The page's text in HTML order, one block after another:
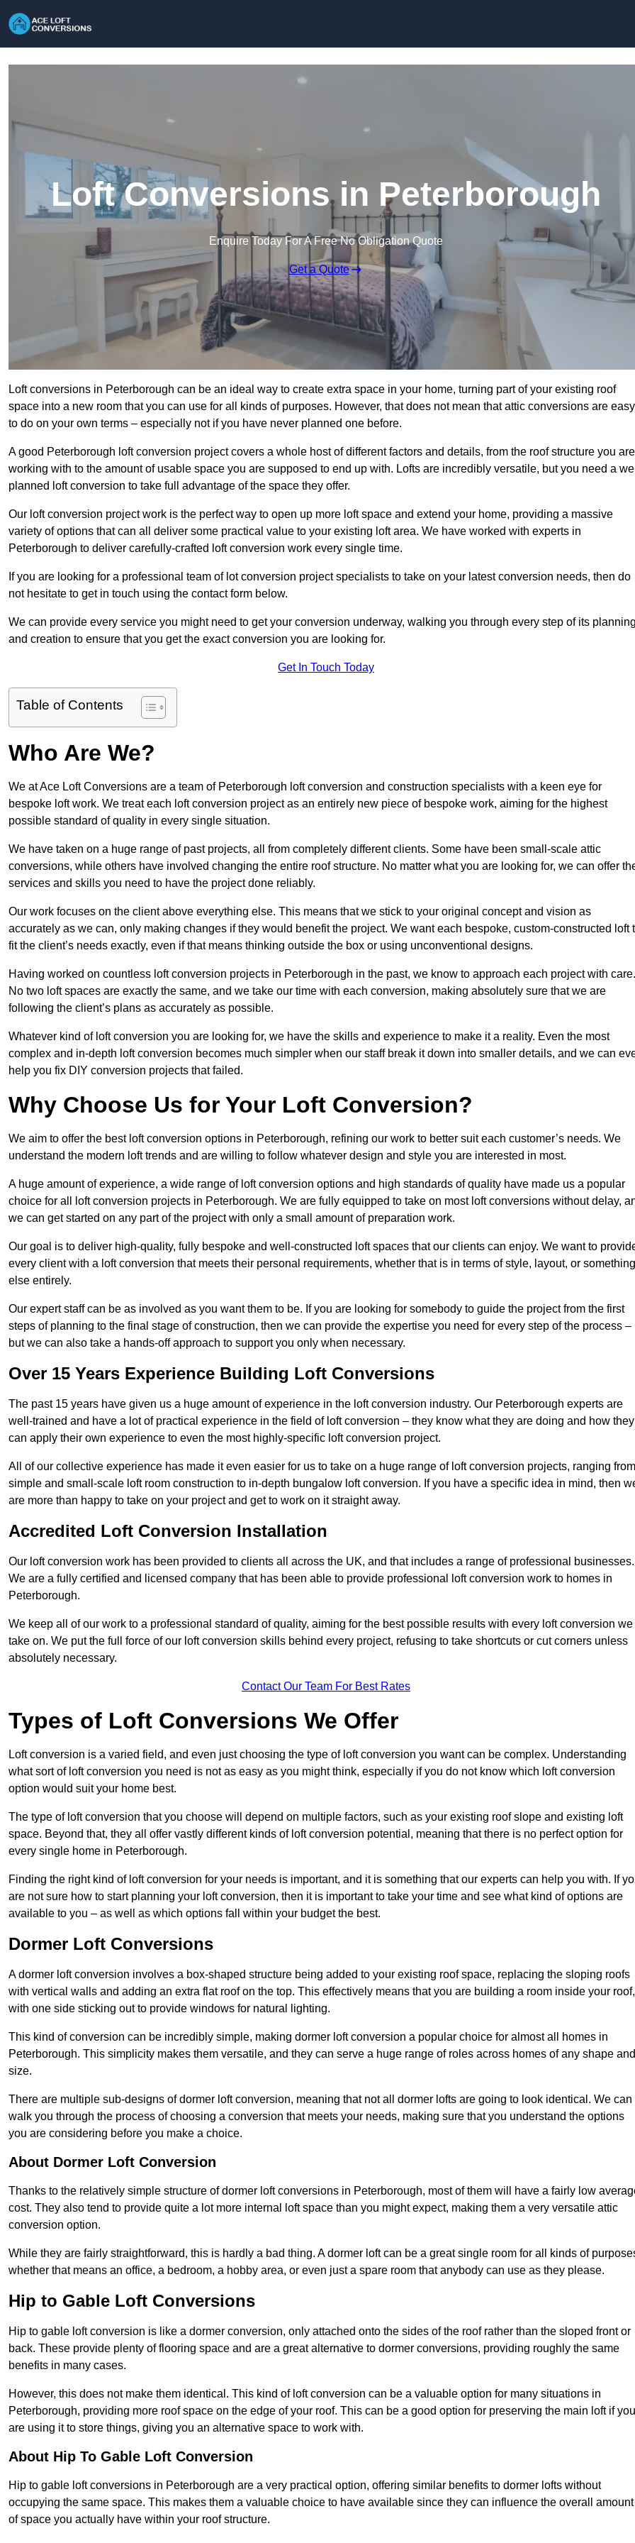
Loft Conversions in Peterborough
Enquire Today For A Free No Obligation Quote
Get a Quote
Loft conversions in Peterborough can be an ideal way to create extra space in your home, turning part of your existing roof
space into a new room that you can use for all kinds of purposes. However, that does not mean that attic conversions are easy
to do on your own terms – especially not if you have never planned one before.
A good Peterborough loft conversion project covers a whole host of different factors and details, from the roof structure you are
working with to the amount of usable space you are supposed to end up with. Lofts are incredibly versatile, but you need a
planned loft conversion to take full advantage of the space they offer.
Our loft conversion project work is the perfect way to open up more loft space and extend your home, providing a massive
variety of options that can all deliver some practical value to your existing loft area. We have worked with experts in
Peterborough to deliver carefully-crafted loft conversion work every single time.
If you are looking for a professional team of lot conversion project specialists to take on your latest conversion needs, then do
not hesitate to get in touch using the contact form below.
We can provide every service you might need to get your conversion underway, walking you through every step of its
and creation to ensure that you get the exact conversion you are looking for.
Get In Touch Today
Table of Contents
Who Are We?
We at Ace Loft Conversions are a team of Peterborough loft conversion and construction specialists with a keen eye for
bespoke loft work. We treat each loft conversion project as an entirely new piece of bespoke work, aiming for the highest
possible standard of quality in every single situation.
We have taken on a huge range of past projects, all from completely different clients. Some have been small-scale attic
conversions, while others have involved changing the entire roof structure. No matter what you are looking for, we can offer
services and skills you need to have the project done reliably.
Our work focuses on the client above everything else. This means that we stick to your original concept and vision as
accurately as we can, only making changes if they would benefit the project. We want each bespoke, custom-constructed loft
fit the client’s needs exactly, even if that means thinking outside the box or using unconventional designs.
Having worked on countless loft conversion projects in Peterborough in the past, we know to approach each project with care.
No two loft spaces are exactly the same, and we take our time with each conversion, making absolutely sure that we are
following the client’s plans as accurately as possible.
Whatever kind of loft conversion you are looking for, we have the skills and experience to make it a reality. Even the most
complex and in-depth loft conversion becomes much simpler when our staff break it down into smaller details, and we can
help you fix DIY conversion projects that failed.
Why Choose Us for Your Loft Conversion?
We aim to offer the best loft conversion options in Peterborough, refining our work to better suit each customer’s needs. We
understand the modern loft trends and are willing to follow whatever design and style you are interested in most.
A huge amount of experience, a wide range of loft conversion options and high standards of quality have made us a popular
choice for all loft conversion projects in Peterborough. We are fully equipped to take on most loft conversions without delay,
we can get started on any part of the project with only a small amount of preparation work.
Our goal is to deliver high-quality, fully bespoke and well-constructed loft spaces that our clients can enjoy. We want to
every client with a loft conversion that meets their personal requirements, whether that is in terms of style, layout, or something
else entirely.
Our expert staff can be as involved as you want them to be. If you are looking for somebody to guide the project from the first
steps of planning to the final stage of construction, then we can provide the expertise you need for every step of the process –
but we can also take a hands-off approach to support you only when necessary.
Over 15 Years Experience Building Loft Conversions
The past 15 years have given us a huge amount of experience in the loft conversion industry. Our Peterborough experts are
well-trained and have a lot of practical experience in the field of loft conversion – they know what they are doing and how they
can apply their own experience to even the most highly-specific loft conversion project.
All of our collective experience has made it even easier for us to take on a huge range of loft conversion projects, ranging from
simple and small-scale loft room construction to in-depth bungalow loft conversion. If you have a specific idea in mind, then
are more than happy to take on your project and get to work on it straight away.
Accredited Loft Conversion Installation
Our loft conversion work has been provided to clients all across the UK, and that includes a range of professional businesses.
We are a fully certified and licensed company that has been able to provide professional loft conversion work to homes in
Peterborough.
We keep all of our work to a professional standard of quality, aiming for the best possible results with every loft conversion we
take on. We put the full force of our loft conversion skills behind every project, refusing to take shortcuts or cut corners unless
absolutely necessary.
Contact Our Team For Best Rates
Types of Loft Conversions We Offer
Loft conversion is a varied field, and even just choosing the type of loft conversion you want can be complex. Understanding
what sort of loft conversion you need is not as easy as you might think, especially if you do not know which loft conversion
option would suit your home best.
The type of loft conversion that you choose will depend on multiple factors, such as your existing roof slope and existing loft
space. Beyond that, they all offer vastly different kinds of loft conversion potential, meaning that there is no perfect option for
every single home in Peterborough.
Finding the right kind of loft conversion for your needs is important, and it is something that our experts can help you with. If
are not sure how to start planning your loft conversion, then it is important to take your time and see what kind of options are
available to you – as well as which options fall within your budget the best.
Dormer Loft Conversions
A dormer loft conversion involves a box-shaped structure being added to your existing roof space, replacing the sloping roofs
with vertical walls and adding an extra flat roof on the top. This effectively means that you are building a room inside your roof,
with one side sticking out to provide windows for natural lighting.
This kind of conversion can be incredibly simple, making dormer loft conversion a popular choice for almost all homes in
Peterborough. This simplicity makes them versatile, and they can serve a huge range of roles across homes of any shape and
size.
There are multiple sub-designs of dormer loft conversion, meaning that not all dormer lofts are going to look identical. We can
walk you through the process of choosing a conversion that meets your needs, making sure that you understand the options
you are considering before you make a choice.
About Dormer Loft Conversion
Thanks to the relatively simple structure of dormer loft conversions in Peterborough, most of them will have a fairly low
cost. They also tend to provide quite a lot more internal loft space than you might expect, making them a very versatile attic
conversion option.
While they are fairly straightforward, this is hardly a bad thing. A dormer loft can be a great single room for all kinds of
whether that means an office, a bedroom, a hobby area, or even just a spare room that anybody can use as they please.
Hip to Gable Loft Conversions
Hip to gable loft conversion is like a dormer conversion, only attached onto the sides of the roof rather than the sloped front or
back. These provide plenty of flooring space and are a great alternative to dormer conversions, providing roughly the same
benefits in many cases.
However, this does not make them identical. This kind of loft conversion can be a valuable option for many situations in
Peterborough, providing more roof space on the edge of your roof. This can be a good option for preserving the main loft if you
are using it to store things, giving you an alternative space to work with.
About Hip To Gable Loft Conversion
Hip to gable loft conversions in Peterborough are a very practical option, offering similar benefits to dormer lofts without
occupying the same space. This makes them a valuable choice to have available since they can influence the overall amount
of space you actually have within your roof structure.